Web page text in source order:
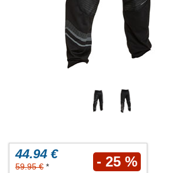
44.94 €
59.95 € * - 25 %